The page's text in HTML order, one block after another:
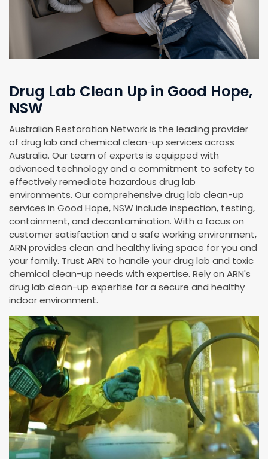
Drug Lab Clean Up in Good Hope,
NSW
Australian Restoration Network is the leading provider
of drug lab and chemical clean-up services across
Australia. Our team of experts is equipped with
advanced technology and a commitment to safety to
effectively remediate hazardous drug lab
environments. Our comprehensive drug lab clean-up
services in Good Hope, NSW include inspection, testing,
containment, and decontamination. With a focus on
customer satisfaction and a safe working environment,
ARN provides clean and healthy living space for you and
your family. Trust ARN to handle your drug lab and toxic
chemical clean-up needs with expertise. Rely on ARN's
drug lab clean-up expertise for a secure and healthy
indoor environment.